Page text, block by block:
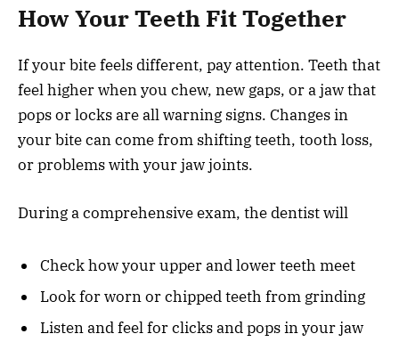
How Your Teeth Fit Together
If your bite feels different, pay attention. Teeth that
feel higher when you chew, new gaps, or a jaw that
pops or locks are all warning signs. Changes in
your bite can come from shifting teeth, tooth loss,
or problems with your jaw joints.
During a comprehensive exam, the dentist will
Check how your upper and lower teeth meet
Look for worn or chipped teeth from grinding
Listen and feel for clicks and pops in your jaw